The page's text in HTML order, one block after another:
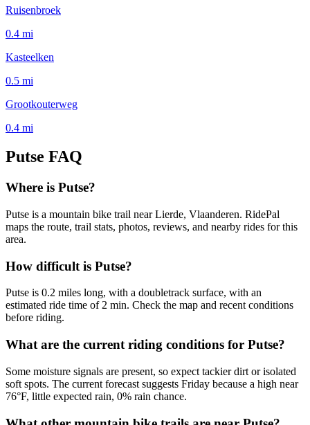
Ruisenbroek
0.4 mi
Kasteelken
0.5 mi
Grootkouterweg
0.4 mi
Putse FAQ
Where is Putse?
Putse is a mountain bike trail near Lierde, Vlaanderen. RidePal
maps the route, trail stats, photos, reviews, and nearby rides for this
area.
How difficult is Putse?
Putse is 0.2 miles long, with a doubletrack surface, with an
estimated ride time of 2 min. Check the map and recent conditions
before riding.
What are the current riding conditions for Putse?
Some moisture signals are present, so expect tackier dirt or isolated
soft spots. The current forecast suggests Friday because a high near
76°F, little expected rain, 0% rain chance.